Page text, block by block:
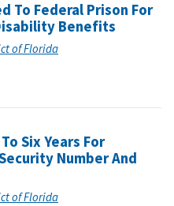
To Federal Prison For
Benefits
of Florida
Six Years For
Number And
of Florida